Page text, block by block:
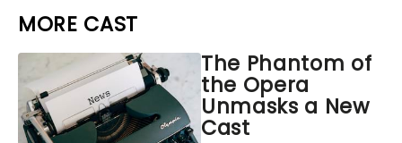
MORE CAST
The Phantom of
the Opera
Unmasks a New
Cast